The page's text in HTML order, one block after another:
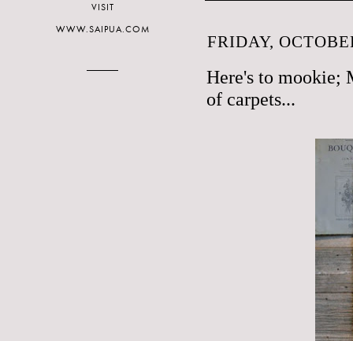
FRIDAY,
Here's to mookie;
of carpets...
VISIT
WWW.SAIPUA.COM